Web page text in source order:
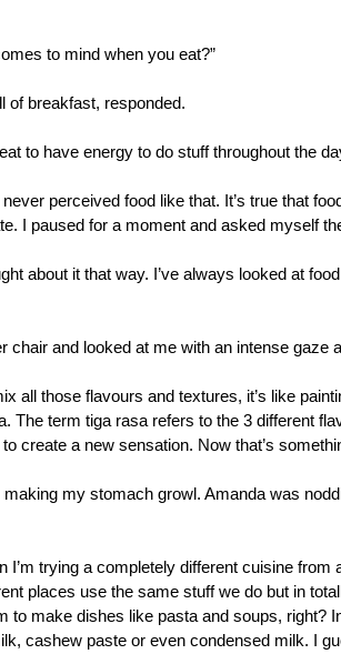
to mind when you eat?”
of breakfast, responded.
to have energy to do stuff throughout the
perceived food like that. It’s true that
I paused for a moment and asked myself
about it that way. I’ve always looked at
chair and looked at me with an intense gaze
all those flavours and textures, it’s like
The term tiga rasa refers to the 3 different
create a new sensation. Now that’s
my stomach growl. Amanda was
I’m trying a completely different cuisine
places use the same stuff we do but in
to make dishes like pasta and soups, right?
cashew paste or even condensed milk. I